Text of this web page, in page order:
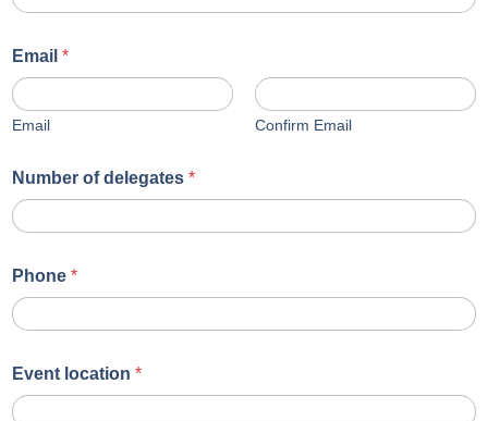
Email *
Email Confirm Email
Number of delegates *
Phone *
Event location *